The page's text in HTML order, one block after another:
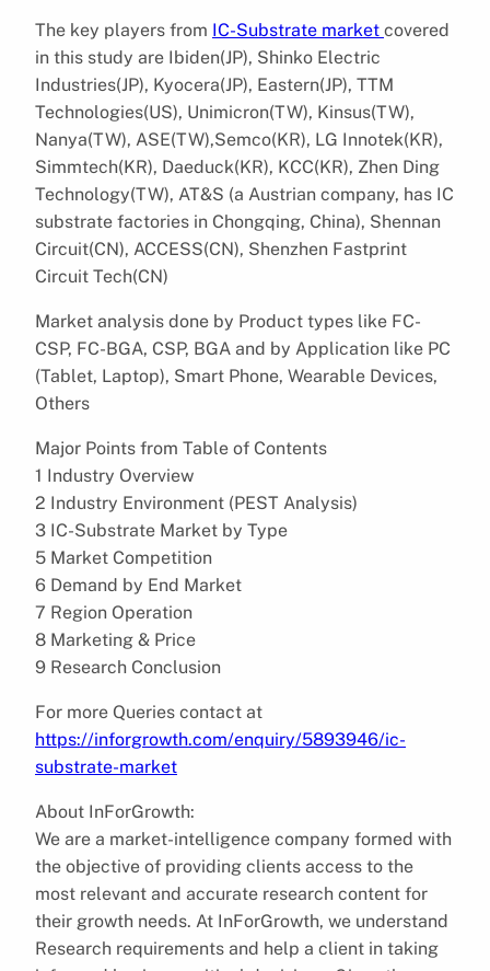
The key players from IC-Substrate market covered
in this study are Ibiden(JP), Shinko Electric
Industries(JP), Kyocera(JP), Eastern(JP), TTM
Technologies(US), Unimicron(TW), Kinsus(TW),
Nanya(TW), ASE(TW),Semco(KR), LG Innotek(KR),
Simmtech(KR), Daeduck(KR), KCC(KR), Zhen Ding
Technology(TW), AT&S (a Austrian company, has IC
substrate factories in Chongqing, China), Shennan
Circuit(CN), ACCESS(CN), Shenzhen Fastprint
Circuit Tech(CN)
Market analysis done by Product types like FC-
CSP, FC-BGA, CSP, BGA and by Application like PC
(Tablet, Laptop), Smart Phone, Wearable Devices,
Others
Major Points from Table of Contents
1 Industry Overview
2 Industry Environment (PEST Analysis)
3 IC-Substrate Market by Type
5 Market Competition
6 Demand by End Market
7 Region Operation
8 Marketing & Price
9 Research Conclusion
For more Queries contact at
https://inforgrowth.com/enquiry/5893946/ic-
substrate-market
About InForGrowth:
We are a market-intelligence company formed with
the objective of providing clients access to the
most relevant and accurate research content for
their growth needs. At InForGrowth, we understand
Research requirements and help a client in taking